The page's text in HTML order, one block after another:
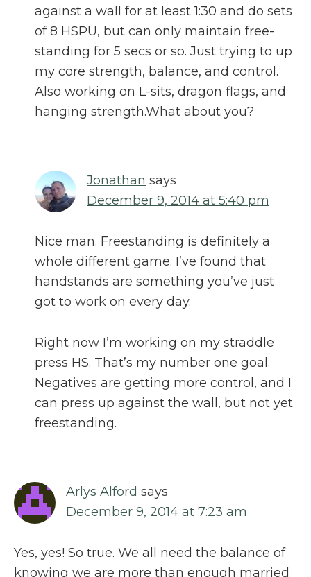
against a wall for at least 1:30 and do sets
of 8 HSPU, but can only maintain free-
standing for 5 secs or so. Just trying to up
my core strength, balance, and control.
Also working on L-sits, dragon flags, and
hanging strength.What about you?
Jonathan says
December 9, 2014 at 5:40 pm
Nice man. Freestanding is definitely a
whole different game. I’ve found that
handstands are something you’ve just
got to work on every day.
Right now I’m working on my straddle
press HS. That’s my number one goal.
Negatives are getting more control, and I
can press up against the wall, but not yet
freestanding.
Arlys Alford says
December 9, 2014 at 7:23 am
Yes, yes! So true. We all need the balance of
knowing we are more than enough married